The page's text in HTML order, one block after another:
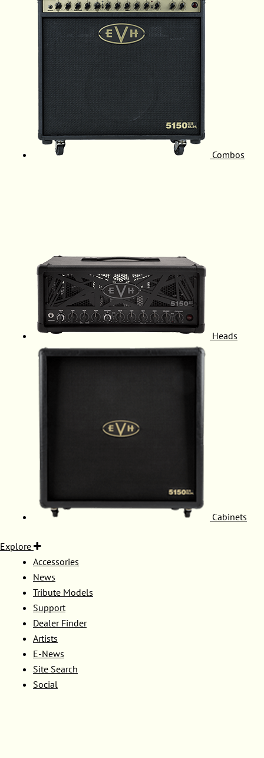
Combos
Heads
Cabinets
Explore
Accessories
News
Tribute Models
Support
Dealer Finder
Artists
E-News
Site Search
Social